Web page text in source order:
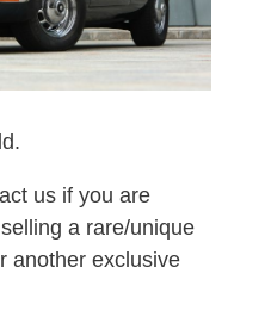
us if you are
a rare/unique
another exclusive